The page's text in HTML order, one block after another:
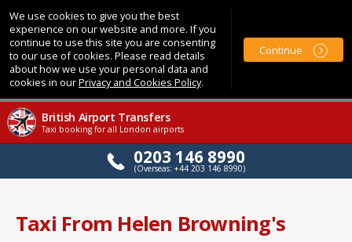
We use cookies to give you the best
experience on our website and more. If you
continue to use this site you are consenting
to our use of cookies. Please read details
about how we use your personal data and
cookies in ourPrivacy and Cookies Policy.
Continue
British Airport Transfers
Taxi booking for all London airports
0203 146 8990
(Overseas: +44 203 146 8990)
Taxi From Helen Browning's